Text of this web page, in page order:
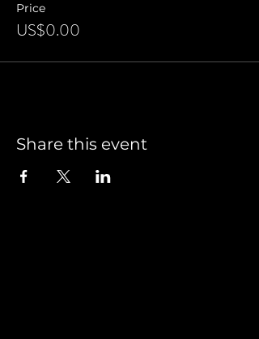
Price
US$0.00
Share this event